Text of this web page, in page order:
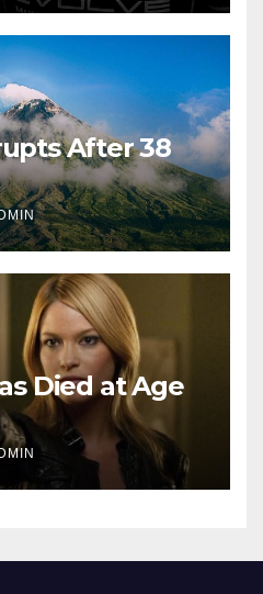
After 38
Died at Age